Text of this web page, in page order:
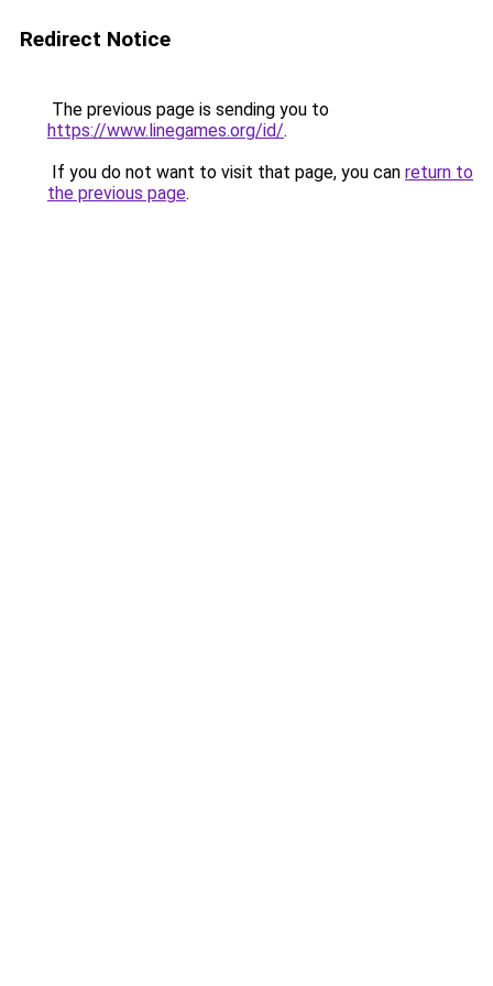
Redirect Notice
The previous page is sending you to
https://www.linegames.org/id/.
If you do not want to visit that page, you can return to
the previous page.